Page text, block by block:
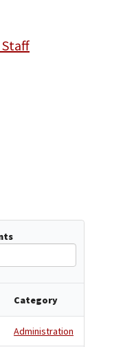
Staff
Category
Administration